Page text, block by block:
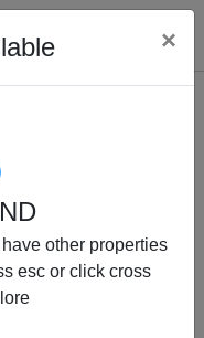
Metro Station
×
other properties
esc or click cross